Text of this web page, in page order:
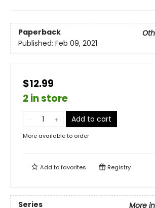
Paperback
Published: Feb 09, 2021
$12.99
2 in store
Add to cart
More available to order
Add tofavorites Registry
Series
More